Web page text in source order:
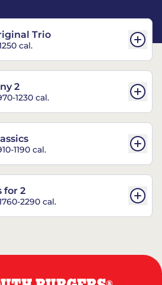
Trio
cal.
2
1230 cal.
1190 cal.
for 2
2290 cal.